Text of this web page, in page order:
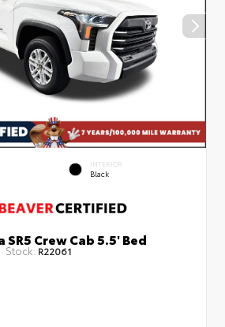
INTERIOR
Black
Crew Cab 5.5' Bed
Stock: R22061